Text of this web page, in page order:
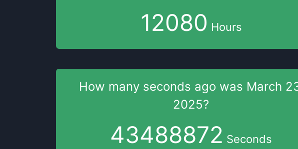
12080 Hours
How many seconds ago was March
2025?
43488873 Seconds